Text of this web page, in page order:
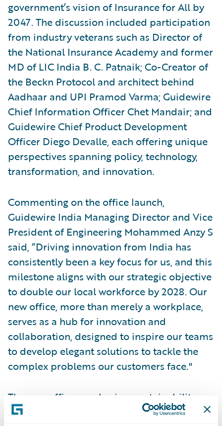
government’s vision of Insurance for All by
2047. The discussion included participation
from industry veterans such as Director of
the National Insurance Academy and former
MD of LIC India B. C. Patnaik; Co-Creator of
the Beckn Protocol and architect behind
Aadhaar and UPI Pramod Varma; Guidewire
Chief Information Officer Chet Mandair; and
Guidewire Chief Product Development
Officer Diego Devalle, each offering unique
perspectives spanning policy, technology,
transformation, and innovation.
Commenting on the office launch,
Guidewire India Managing Director and Vice
President of Engineering Mohammed Anzy S
said, “Driving innovation from India has
consistently been a key focus for us, and this
milestone aligns with our strategic objective
to double our local workforce by 2028. Our
new office, more than merely a workplace,
serves as a hub for innovation and
collaboration, designed to inspire our teams
to develop elegant solutions to tackle the
complex problems our customers face."
The new office emphasises sustainability,
collaboration, and cultural identity. With